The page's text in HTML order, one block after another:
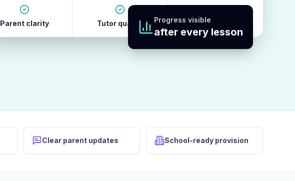
Parent clarity Tutor quality Revision habits
Progress visible
after every lesson
Clear parent updates School-ready provision